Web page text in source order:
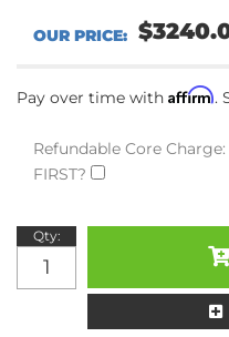
Pay over time with Affirm.
Refundable Core Charge:
FIRST?
Qty: